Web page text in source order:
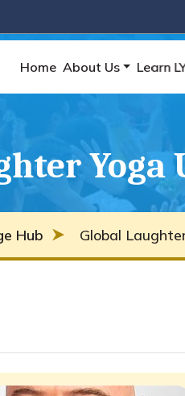
Home About Us Learn
Yoga
Hub Global